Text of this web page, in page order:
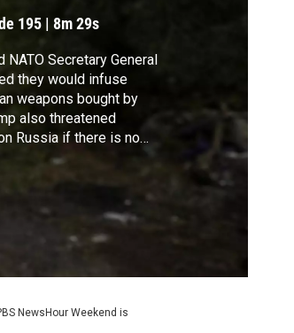
195 |8m 29s
NATO Secretary General
they would infuse
weapons bought by
also threatened
Russia if there is no
It was a
for a president who only
for the war and
Nick Schifrin reports.
NewsHour Weekend is